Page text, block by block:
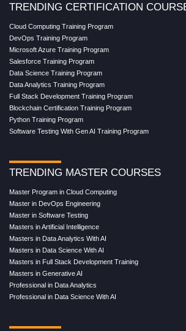
TRENDING CERTIFICATION
Cloud Computing Training Program
DevOps Training Program
Microsoft Azure Training Program
Salesforce Training Program
Data Science Training Program
Data Analytics Training Program
Full Stack Development Training Program
Blockchain Certification Training Program
Python Training Program
Software Testing With Gen AI Training Program
TRENDING MASTER COURSES
Master Program in Cloud Computing
Master in DevOps Engineering
Master in Software Testing
Masters in Artificial Intelligence
Masters in Data Analytics With AI
Masters in Data Science With AI
Masters in Full Stack Development Training
Masters in Generative AI
Professional in Data Analytics
Professional in Data Science With AI